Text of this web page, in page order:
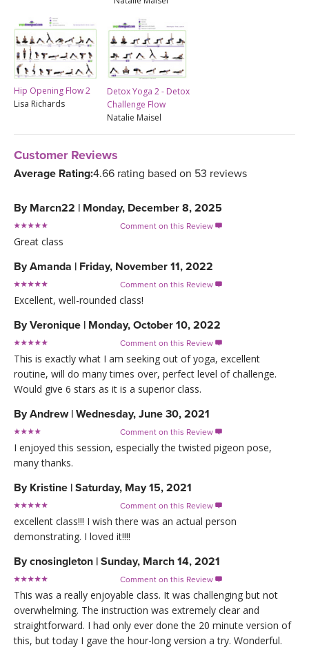
Hip Opening Flow 2
Lisa Richards
Detox Yoga 2 - Detox
Challenge Flow
Natalie Maisel
Customer Reviews
Average Rating:4.66 rating based on 53 reviews
By Marcn22 | Monday, December 8, 2025
Comment on this Review 
Great class
ByAmanda | Friday, November 11, 2022
Comment on this Review 
Excellent, well-rounded class!
ByVeronique | Monday, October 10, 2022
Comment on this Review 
This is exactly what I am seeking out of yoga, excellent
routine, will do many times over, perfect level of challenge.
Would give 6 stars as it is a superior class.
ByAndrew | Wednesday, June 30, 2021
Comment on this Review 
I enjoyed this session, especially the twisted pigeon pose,
many thanks.
By Kristine | Saturday, May 15, 2021
Comment on this Review 
excellent class!!! I wish there was an actual person
demonstrating. I loved it!!!!
Bycnosingleton | Sunday, March 14, 2021
Comment on this Review 
This was a really enjoyable class. It was challenging but not
overwhelming. The instruction was extremely clear and
straightforward. I had only ever done the 20 minute version of
this, but today I gave the hour-long version a try. Wonderful.